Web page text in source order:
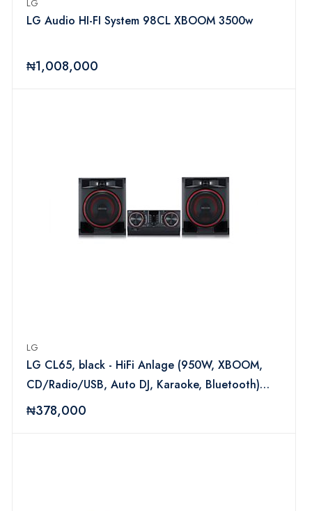
LG
LG Audio HI-FI System 98CL XBOOM 3500w
₦1,008,000
LG
LG CL65, black - HiFi Anlage (950W, XBOOM,
CD/Radio/USB, Auto DJ, Karaoke, Bluetooth)
LGAUDCL65
₦378,000